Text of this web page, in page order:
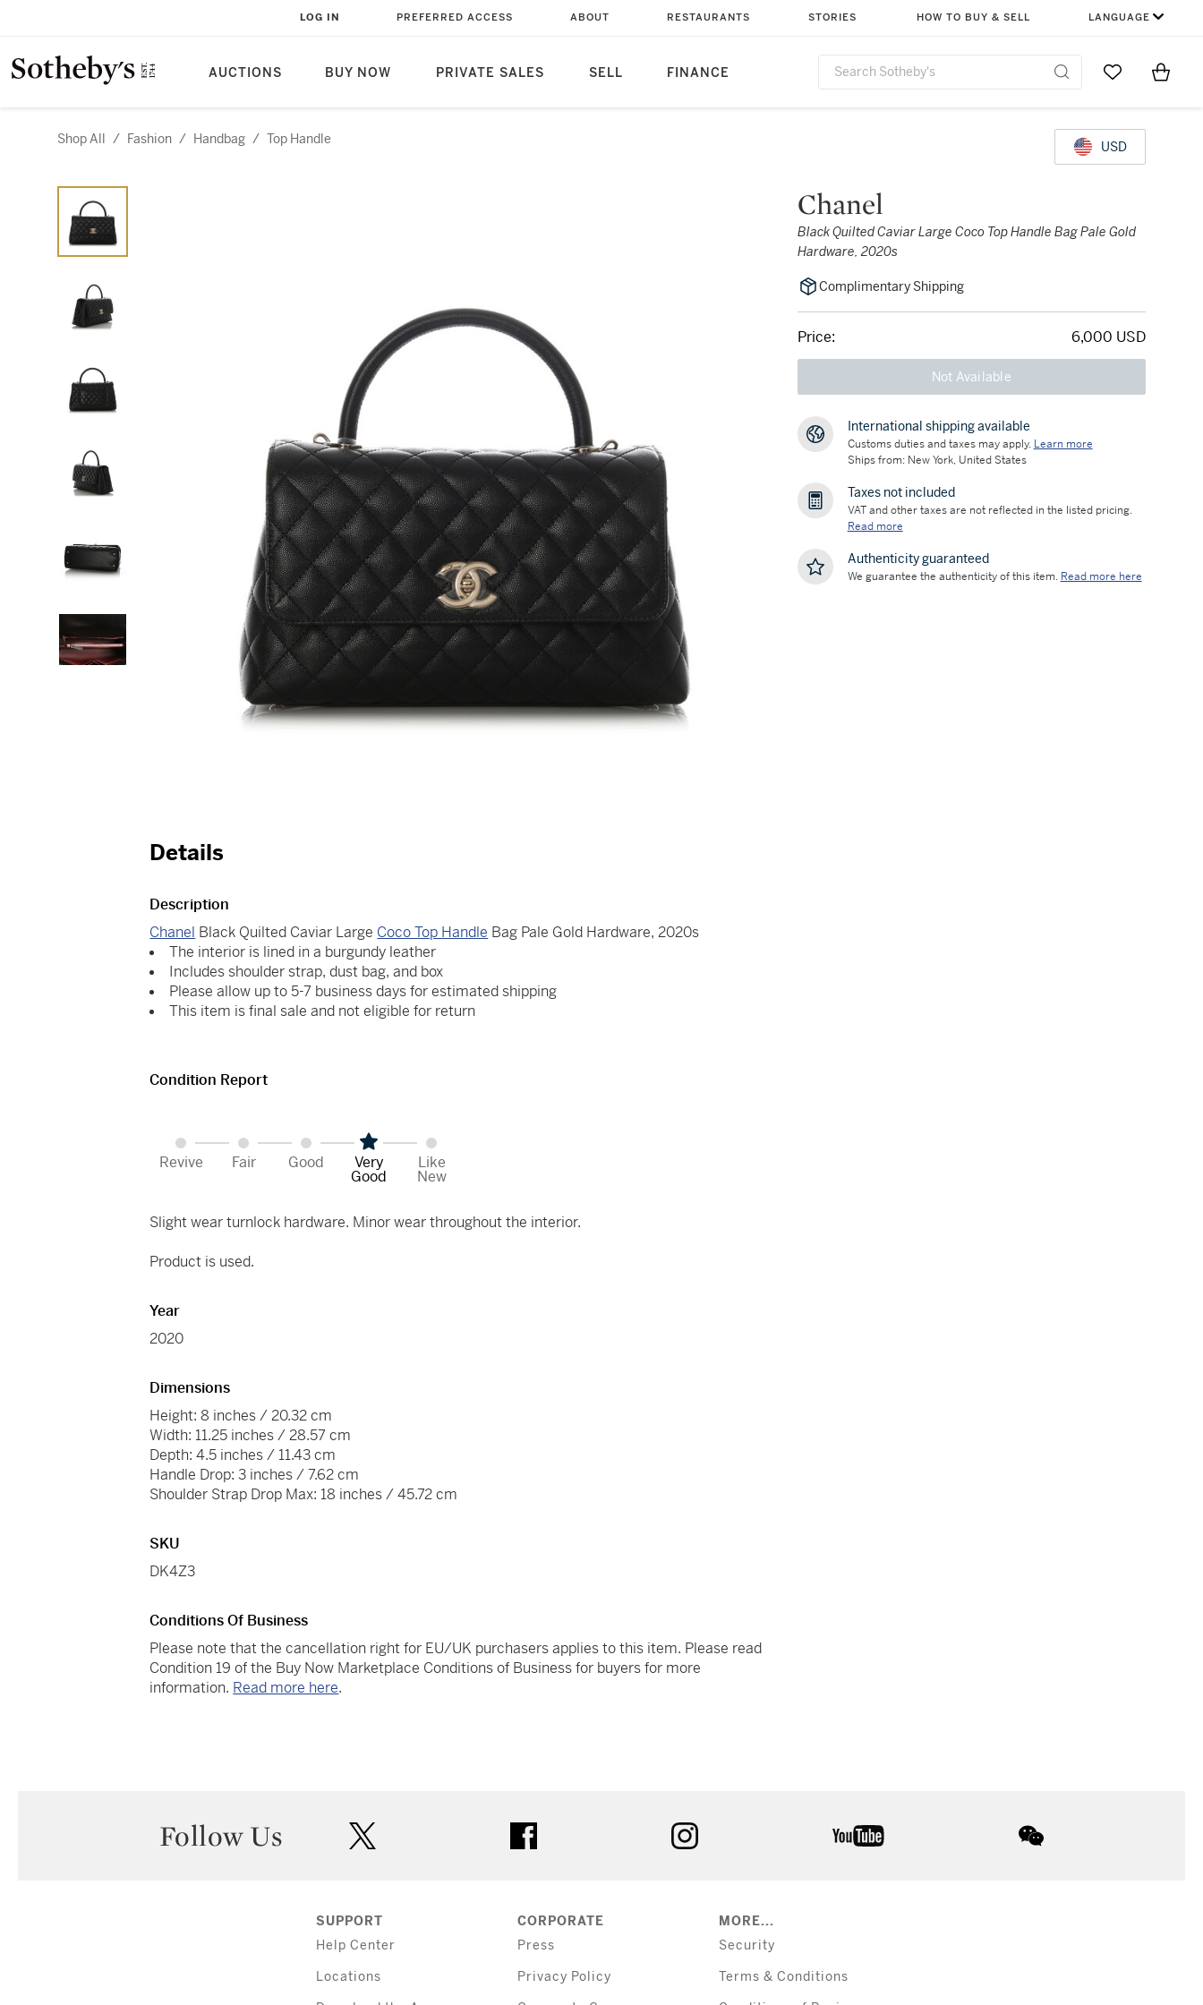
AUCTIONS BUY NOW PRIVATE SALES SELL FINANCE
LOG IN PREFERRED ACCESS ABOUT RESTAURANTS STORIES HOW TO BUY & SELL LANGUAGE
Go to MyItems
Shop All / Fashion / Handbag / Top Handle USD
Chanel
Black Quilted Caviar Large Coco Top Handle Bag Pale Gold
Hardware, 2020s
Complimentary Shipping
Price: 6,000 USD
Not Available
International shipping available
Customs duties and taxes may apply. Learn more
Ships from: New York, United States
Taxes not included
VAT and other taxes are not reflected in the listed pricing.
Read more
Authenticity guaranteed
We guarantee the authenticity of this item. Read more here
Details
Description
Chanel Black Quilted Caviar Large Coco Top Handle Bag Pale Gold Hardware, 2020s
The interior is lined in a burgundy leather
Includes shoulder strap, dust bag, and box
Please allow up to 5-7 business days for estimated shipping
This item is final sale and not eligible for return
Condition Report
Revive Fair Good Very
Good
Like
New
Slight wear turnlock hardware. Minor wear throughout the interior.
Product is used.
Year
2020
Dimensions
Height: 8 inches / 20.32 cm
Width: 11.25 inches / 28.57 cm
Depth: 4.5 inches / 11.43 cm
Handle Drop: 3 inches / 7.62 cm
Shoulder Strap Drop Max: 18 inches / 45.72 cm
SKU
DK4Z3
Conditions Of Business
Please note that the cancellation right for EU/UK purchasers applies to this item. Please read
Condition 19 of the Buy Now Marketplace Conditions of Business for buyers for more
information. Read more here.
Follow Us
SUPPORT
Help Center
Locations
CORPORATE
Press
Privacy Policy
MORE...
Security
Terms & Conditions